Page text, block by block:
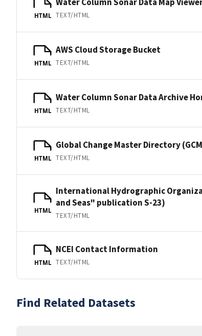
HTML TEXT/HTML
HTML
AWS Cloud Storage Bucket
TEXT/HTML
HTML
Water Column Sonar Data Archive
TEXT/HTML
HTML
Global Change Master Directory
TEXT/HTML
HTML
International Hydrographic
and Seas" publication S-23)
TEXT/HTML
HTML
NCEI Contact Information
TEXT/HTML
Find Related Datasets